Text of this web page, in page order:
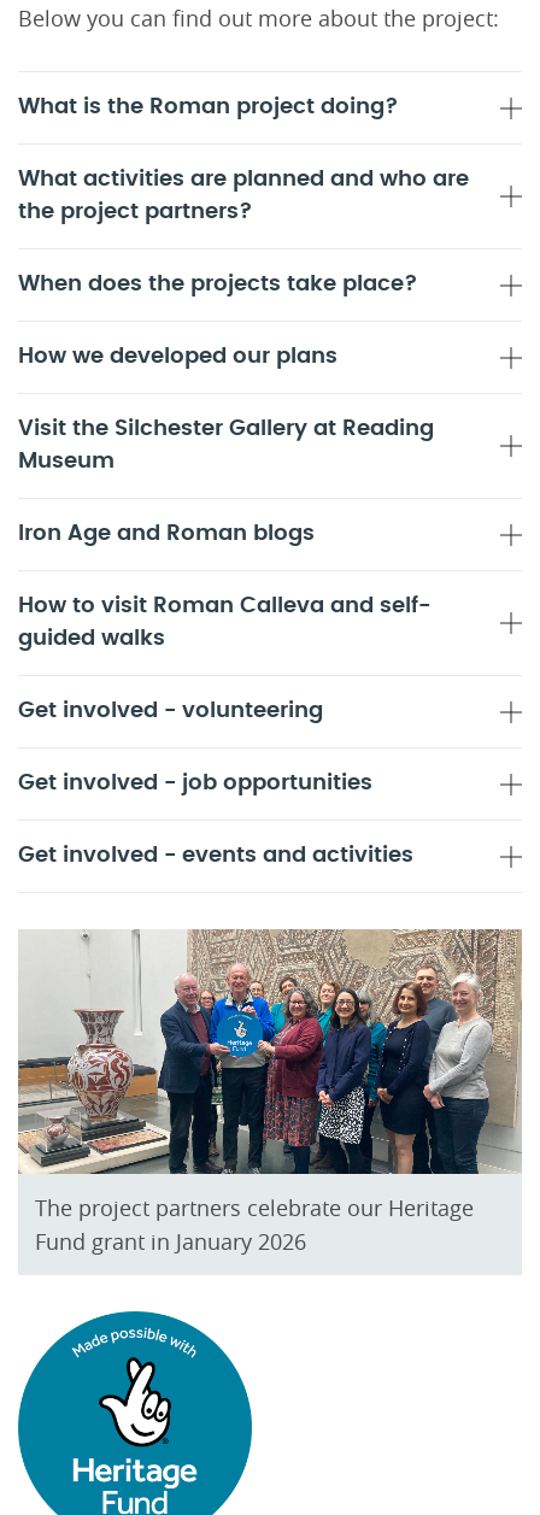
Below you can find out more about the project:
What is the Roman project doing?
What activities are planned and who are
the project partners?
When does the projects take place?
How we developed our plans
Visit the Silchester Gallery at Reading
Museum
Iron Age and Roman blogs
How to visit Roman Calleva and self-
guided walks
Get involved - volunteering
Get involved - job opportunities
Get involved - events and activities
The project partners celebrate our Heritage
Fund grant in January 2026